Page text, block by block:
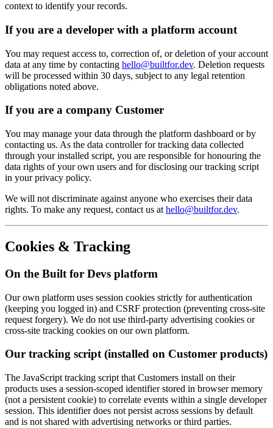
context to identify your records.
If you are a developer with a platform account
You may request access to, correction of, or deletion of your account
data at any time by contacting hello@builtfor.dev. Deletion requests
will be processed within 30 days, subject to any legal retention
obligations noted above.
If you are a company Customer
You may manage your data through the platform dashboard or by
contacting us. As the data controller for tracking data collected
through your installed script, you are responsible for honouring the
data rights of your own users and for disclosing our tracking script
in your privacy policy.
We will not discriminate against anyone who exercises their data
rights. To make any request, contact us at hello@builtfor.dev.
Cookies & Tracking
On the Built for Devs platform
Our own platform uses session cookies strictly for authentication
(keeping you logged in) and CSRF protection (preventing cross-site
request forgery). We do not use third-party advertising cookies or
cross-site tracking cookies on our own platform.
Our tracking script (installed on Customer products)
The JavaScript tracking script that Customers install on their
products uses a session-scoped identifier stored in browser memory
(not a persistent cookie) to correlate events within a single developer
session. This identifier does not persist across sessions by default
and is not shared with advertising networks or third parties.